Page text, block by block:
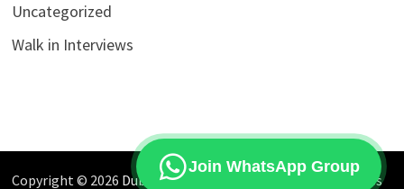
Join WhatsApp Group
Uncategorized
Walk in Interviews
Copyright © 2026 Dubai Jobs Market . Powered by WordPress